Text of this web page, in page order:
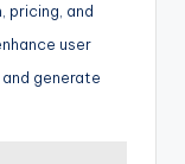
pricing, and
user
generate